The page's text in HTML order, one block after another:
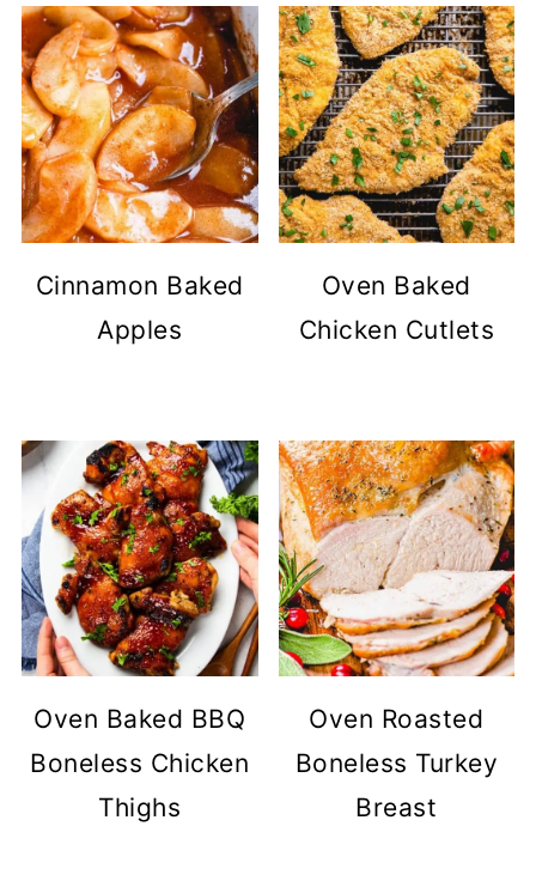
Cinnamon Baked
Apples
Oven Baked
Chicken Cutlets
Oven Baked BBQ
Boneless Chicken
Thighs
Oven Roasted
Boneless Turkey
Breast